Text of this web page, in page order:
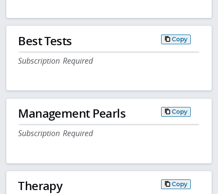
Best Tests Copy
Subscription Required
Management Pearls Copy
Subscription Required
Therapy Copy